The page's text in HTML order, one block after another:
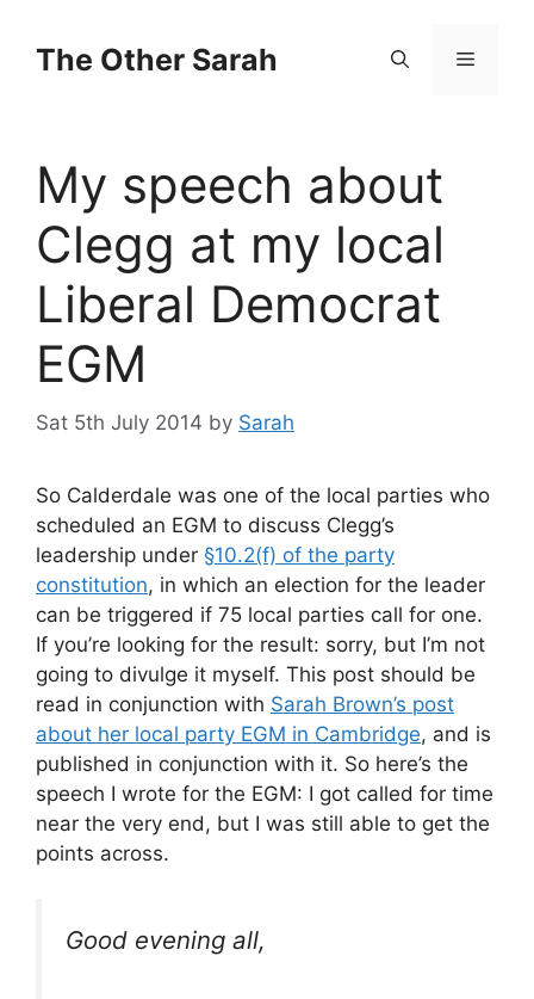
contentThe Other Sarah Menu
My speech about
Clegg at my local
Liberal Democrat
EGM
Sat 5th July 2014 by Sarah
So Calderdale was one of the local parties who
scheduled an EGM to discuss Clegg’s
leadership under §10.2(f) of the party
constitution, in which an election for the leader
can be triggered if 75 local parties call for one.
If you’re looking for the result: sorry, but I’m not
going to divulge it myself. This post should be
read in conjunction with Sarah Brown’s post
about her local party EGM in Cambridge, and is
published in conjunction with it. So here’s the
speech I wrote for the EGM: I got called for time
near the very end, but I was still able to get the
points across.
Good evening all,